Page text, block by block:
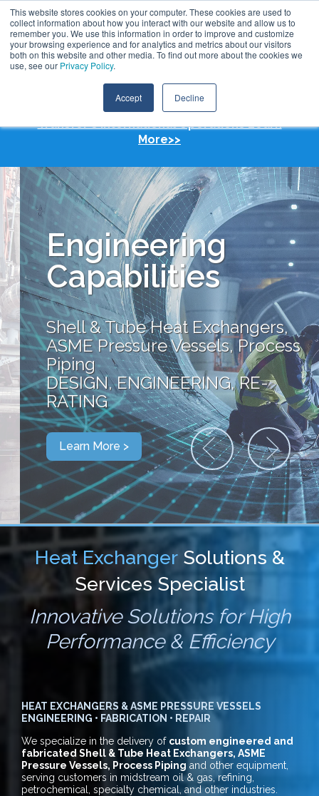
This website stores cookies on your computer. These cookies are used to
collect information about how you interact with our website and allow us to
remember you. We use this information in order to improve and customize
your browsing experience and for analytics and metrics about our visitors
both on this website and other media. To find out more about the cookies we
use, see our Privacy Policy.
Accept Decline
the
main
content.
Call: +1 (409) 842-1626 Contact Us
TransTech Group Acquires Koch Heat
Transfer's International Operations Learn
More>>
Engineering
Capabilities
Shell & Tube Heat Exchangers,
ASME Pressure Vessels, Process
Piping
DESIGN, ENGINEERING, RE-
RATING
Learn More >
Heat ExchangerSolutions &
Services Specialist
Innovative Solutions for High
Performance & Efficiency
HEAT EXCHANGERS & ASME PRESSURE VESSELS
ENGINEERING • FABRICATION • REPAIR
We specialize in the delivery of custom engineered and
fabricated Shell & Tube Heat Exchangers, ASME
Pressure Vessels, Process Piping and other equipment,
serving customers in midstream oil & gas, refining,
petrochemical, specialty chemical, and other industries.